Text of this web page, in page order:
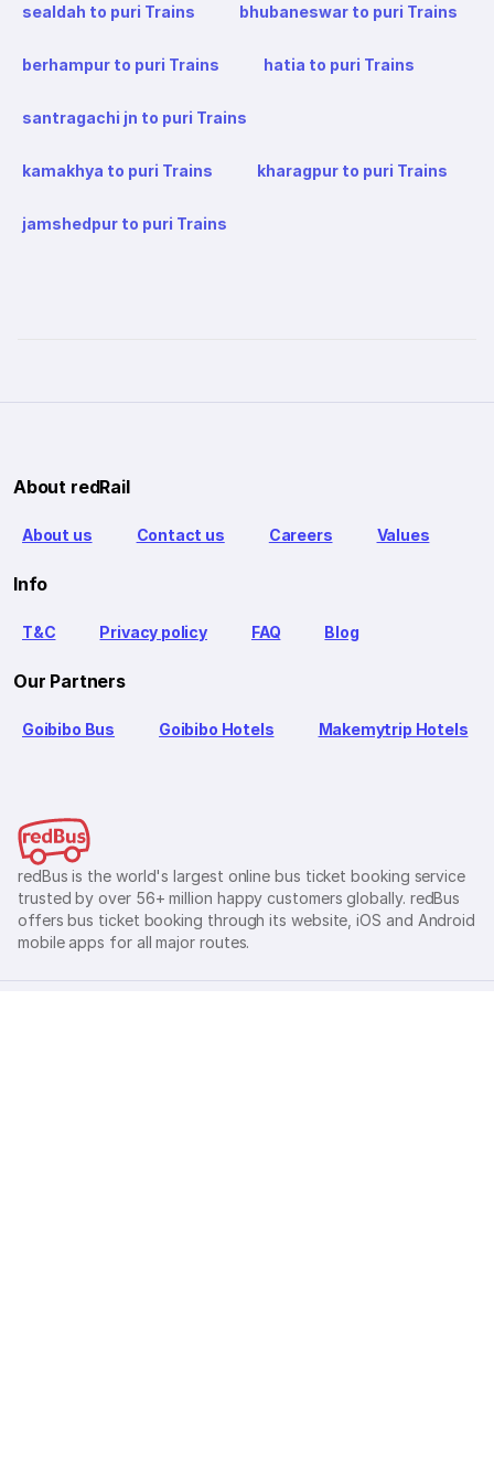
sealdah to puri Trains bhubaneswar to puri Trains
berhampur to puri Trains hatia to puri Trains
santragachi jn to puri Trains
kamakhya to puri Trains kharagpur to puri Trains
jamshedpur to puri Trains
About redRail
About us Contact us Careers Values
Info
T&C Privacy policy FAQ Blog
Our Partners
Goibibo Bus Goibibo Hotels Makemytrip Hotels
redBus is the world's largest online bus ticket booking service
trusted by over 56+ million happy customers globally. redBus
offers bus ticket booking through its website, iOS and Android
mobile apps for all major routes.